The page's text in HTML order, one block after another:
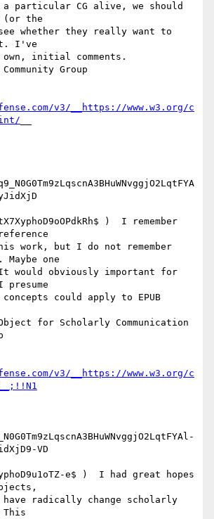
a particular CG alive, we should
(or the
whether they really want to
I've
own, initial comments.
Group
v3/__https://www.w3.org/c
)  I remember
work, but I do not remember
Maybe one
would obviously important for
could apply to EPUB
for Scholarly Communication
v3/__https://www.w3.org/c
VD
e$ )  I had great hopes
have radically change scholarly
This